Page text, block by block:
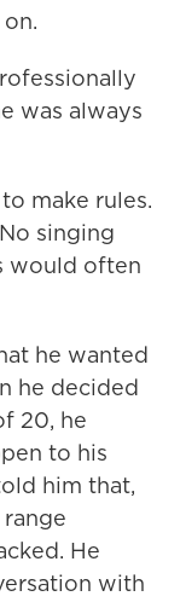
was always
make rules.
singing
would often
he wanted
he decided
20, he
to his
him that,
He
with